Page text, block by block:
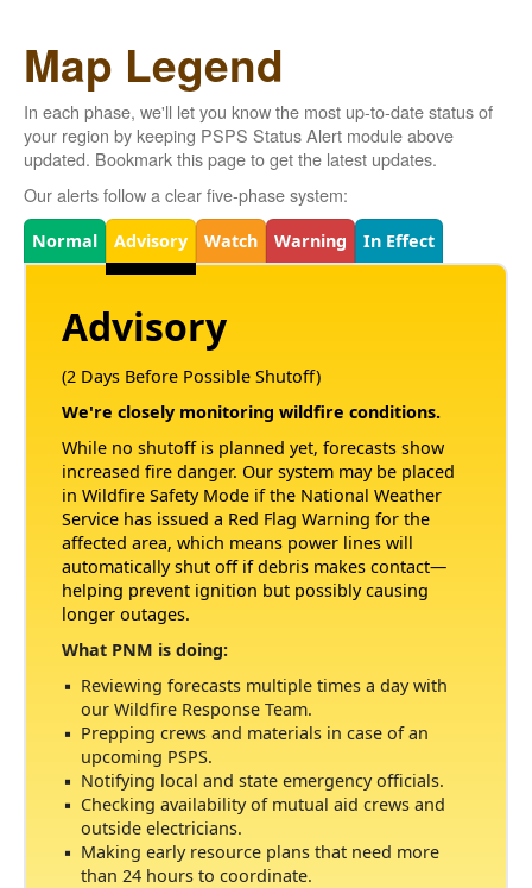
Map Legend
In each phase, we'll let you know the most up-to-date status of
your region by keeping PSPS Status Alert module above
updated. Bookmark this page to get the latest updates.
Our alerts follow a clear five-phase system:
Legend
Normal Advisory Watch Warning In Effect
Advisory
(2 Days Before Possible Shutoff)
We're closely monitoring wildfire conditions.
While no shutoff is planned yet, forecasts show
increased fire danger. Our system may be placed
in Wildfire Safety Mode if the National Weather
Service has issued a Red Flag Warning for the
affected area, which means power lines will
automatically shut off if debris makes contact
helping prevent ignition but possibly causing
longer outages.
What PNM is doing:
Reviewing forecasts multiple times a day with
our Wildfire Response Team.
Prepping crews and materials in case of an
upcoming PSPS.
Notifying local and state emergency officials.
Checking availability of mutual aid crews and
outside electricians.
Making early resource plans that need more
than 24 hours to coordinate.